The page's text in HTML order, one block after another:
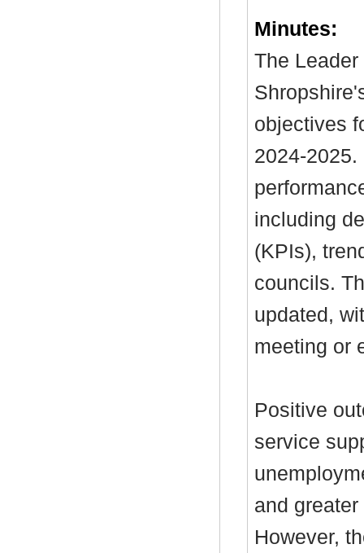
Minutes:
The
objectives
2024-
including
(KPIs),
councils.
updated,
meeting or
Positive
service
and
However,